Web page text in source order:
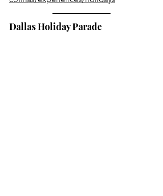
Dallas Holiday Parade